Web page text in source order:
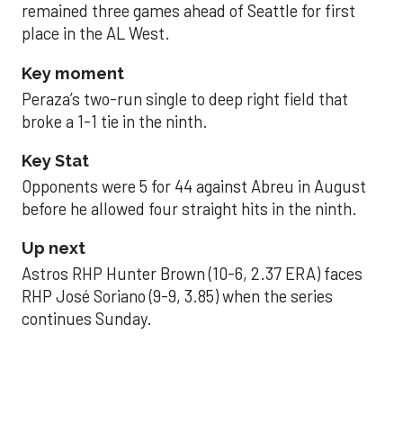
remained three games ahead of Seattle for first
place in the AL West.
Key moment
Peraza’s two-run single to deep right field that
broke a 1-1 tie in the ninth.
Key Stat
Opponents were 5 for 44 against Abreu in August
before he allowed four straight hits in the ninth.
Up next
Astros RHP Hunter Brown (10-6, 2.37 ERA) faces
RHP José Soriano (9-9, 3.85) when the series
continues Sunday.